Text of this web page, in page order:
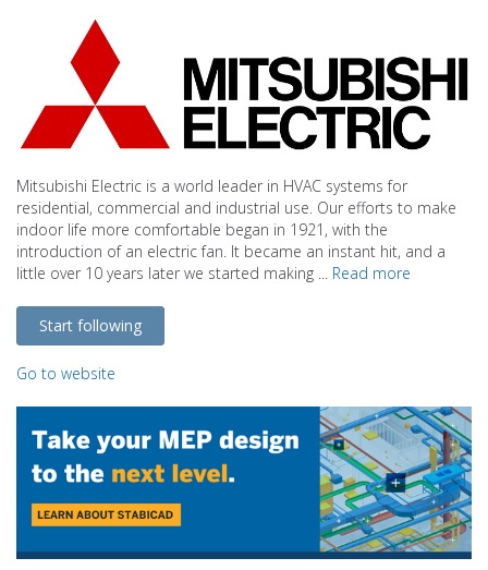
Mitsubishi Electric is a world leader in HVAC systems for
residential, commercial and industrial use. Our efforts to make
indoor life more comfortable began in 1921, with the
introduction of an electric fan. It became an instant hit, and a
little over 10 years later we started making ... Read more
Start following
Go to website